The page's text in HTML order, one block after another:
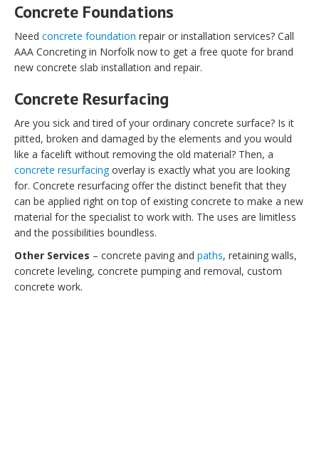
Concrete Foundations
Need concrete foundation repair or installation services? Call
AAA Concreting in Norfolk now to get a free quote for brand
new concrete slab installation and repair.
Concrete Resurfacing
Are you sick and tired of your ordinary concrete surface? Is it
pitted, broken and damaged by the elements and you would
like a facelift without removing the old material? Then, a
concrete resurfacingoverlay is exactly what you are looking
for. Concrete resurfacing offer the distinct benefit that they
can be applied right on top of existing concrete to make a new
material for the specialist to work with. The uses are limitless
and the possibilities boundless.
Other Services – concrete paving and paths, retaining walls,
concrete leveling, concrete pumping and removal, custom
concrete work.